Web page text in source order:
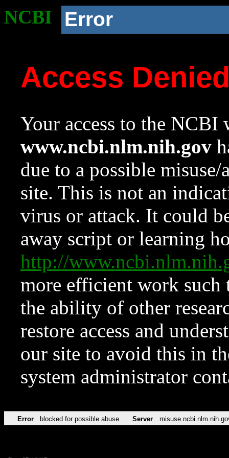
NCBI Error
Access
Your access to the NCBI
www.ncbi.nlm.nih.gov
due to a possible
site. This is not an
virus or attack. It could
away script or learning
http://
more efficient work such
the ability of other
restore access and
our site to avoid this in
system administrator
Error blocked for possible abuse Server